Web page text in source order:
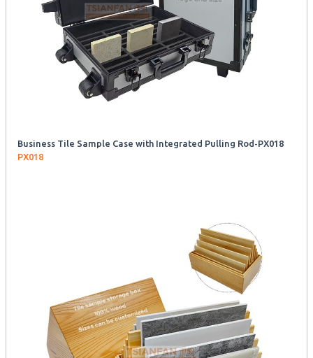
Business Tile Sample Case with Integrated Pulling Rod-PX018
PX018